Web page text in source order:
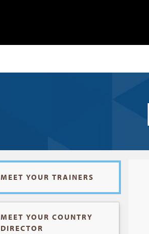
MEET YOUR TRAINERS
MEET YOUR COUNTRY
DIRECTOR